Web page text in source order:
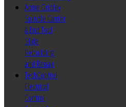
Acme Gridley
Spindle Carrier
& End Tool
Slide
Rebuilding
and Repair
TechControl
Electrical
Control